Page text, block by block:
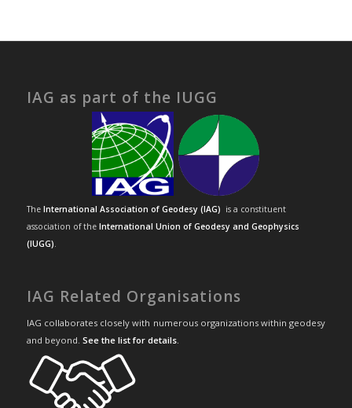
IAG as part of the IUGG
The International Association of Geodesy (IAG) is a constituent
association of the International Union of Geodesy and Geophysics
(IUGG)
IAG Related Organisations
IAG collaborates closely with numerous organizations within geodesy
and beyond. See the list for details.